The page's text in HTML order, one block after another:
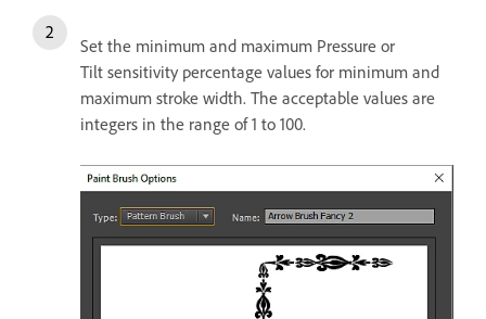
Set the minimum and maximum Pressure or
Tilt sensitivity percentage values for minimum and
maximum stroke width. The acceptable values are
integers in the range of 1 to 100.